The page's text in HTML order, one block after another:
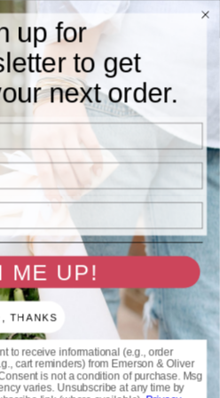
Orders $75 and Above.
up for
to get
next order.
ME UP!
THANKS
to receive informational (e.g., order
cart reminders) from Emerson & Oliver
is not a condition of purchase. Msg
varies. Unsubscribe at any time by